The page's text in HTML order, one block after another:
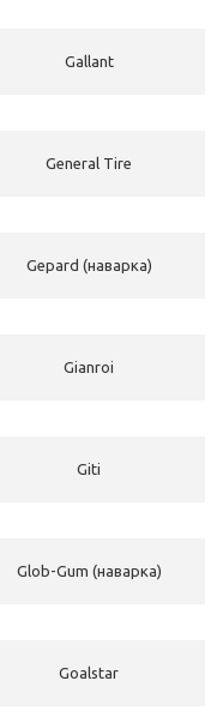
Gallant
General Tire
Gepard (наварка)
Gianroi
Giti
Glob-Gum (наварка)
Goalstar